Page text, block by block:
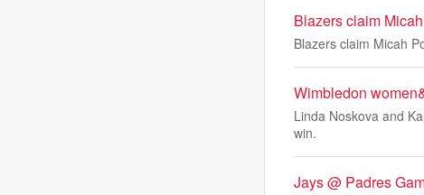
Blazers claim
Blazers claim Micah
Wimbledon
Linda Noskova and
win.
Jays @ Padres